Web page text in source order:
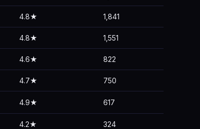
4.8★ 1,841
4.8★ 1,551
4.6★ 822
4.7★ 750
4.9★ 617
4.2★ 324